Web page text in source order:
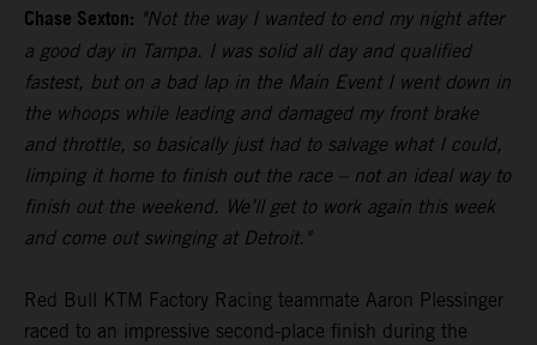
Chase Sexton: "Not the way I wanted to end my night after
a good day in Tampa. I was solid all day and qualified
fastest, but on a bad lap in the Main Event I went down in
the whoops while leading and damaged my front brake
and throttle, so basically just had to salvage what I could,
limping it home to finish out the race – not an ideal way to
finish out the weekend. We’ll get to work again this week
and come out swinging at Detroit."
Red Bull KTM Factory Racing teammate Aaron Plessinger
raced to an impressive second-place finish during the